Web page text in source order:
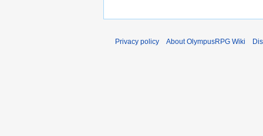
Privacy policy About OlympusRPG Wiki